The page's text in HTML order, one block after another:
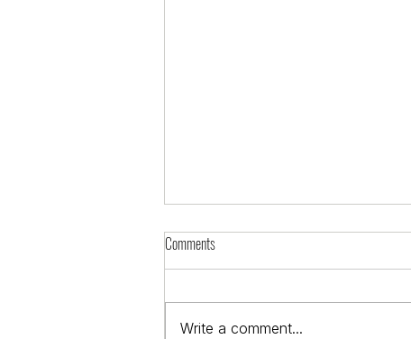
Comments
Write a comment...